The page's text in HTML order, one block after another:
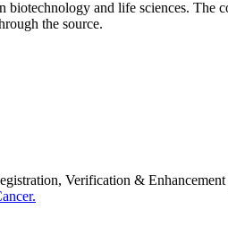
biotechnology and life sciences. The
the source.
Verification &